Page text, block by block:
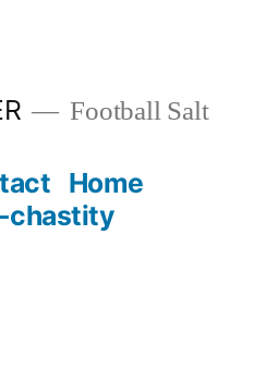
Football Salt
Home
chastity